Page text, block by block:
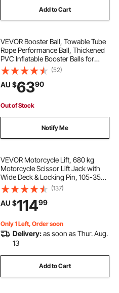
Add to Cart
VEVOR Booster Ball, Towable Tube
Rope Performance Ball, Thickened
PVC Inflatable Booster Balls for
Boating and Water Sports - with
High Tensile Strength Rope and
Speed Safety Valve
(52)
AU $6390
Out of Stock
Notify Me
VEVOR Motorcycle Lift, 680 kg
Motorcycle Scissor Lift Jack with
Wide Deck & Locking Pin, 105-350
mm Center Hoist Crank Stand,
Steel Scissor Jack for Street Bikes,
Cruiser Bikes, Touring Motorcycles
(137)
AU $11499
Only 1 Left, Order soon
Delivery:as soon as Thur. Aug.
13
Add to Cart